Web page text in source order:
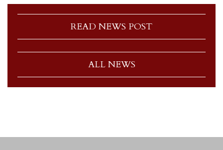
READ NEWS POST
ALL NEWS